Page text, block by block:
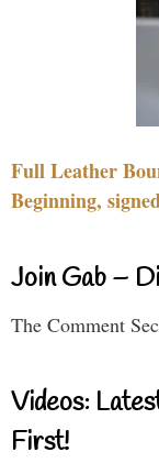
Full Leather
Beginning,
Join Gab –
The Comment
Videos:
First!